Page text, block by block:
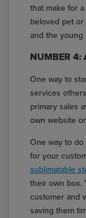
that make for
beloved pet or
and the young
NUMBER 4:
One way to
services
primary sales
own website
One way to
for your
sublimatable
their own box.
customer and
saving them